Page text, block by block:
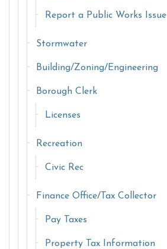
Report a Public Works Issue
Stormwater
Building/Zoning/Engineering
Borough Clerk
Licenses
Recreation
Civic Rec
Finance Office/Tax Collector
Pay Taxes
Property Tax Information